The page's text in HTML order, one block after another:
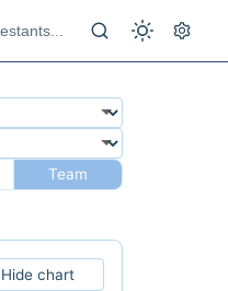
Team
Hide chart